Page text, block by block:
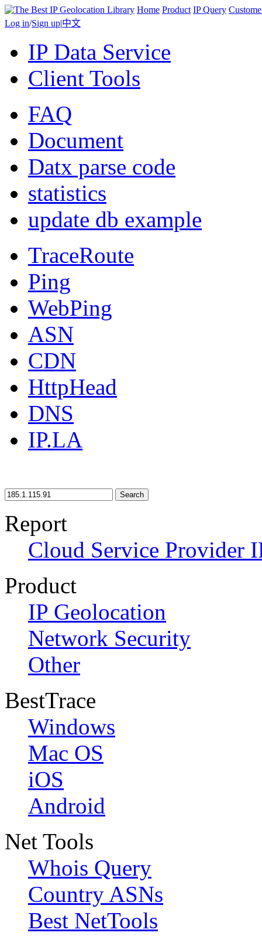
Home Product IP Query
Log in/Sign up|中文
IP Data Service
Client Tools
FAQ
Document
Datx parse code
statistics
update db example
TraceRoute
Ping
WebPing
ASN
CDN
HttpHead
DNS
IP.LA
Search
Report
Cloud Service Provider
Product
IP Geolocation
Network Security
Other
BestTrace
Windows
Mac OS
iOS
Android
Net Tools
Whois Query
Country ASNs
Best NetTools